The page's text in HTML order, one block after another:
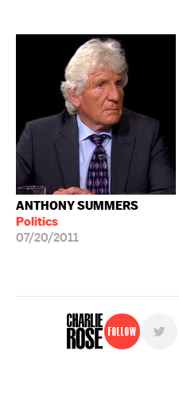
ANTHONY SUMMERS
Politics
07/20/2011
Follow